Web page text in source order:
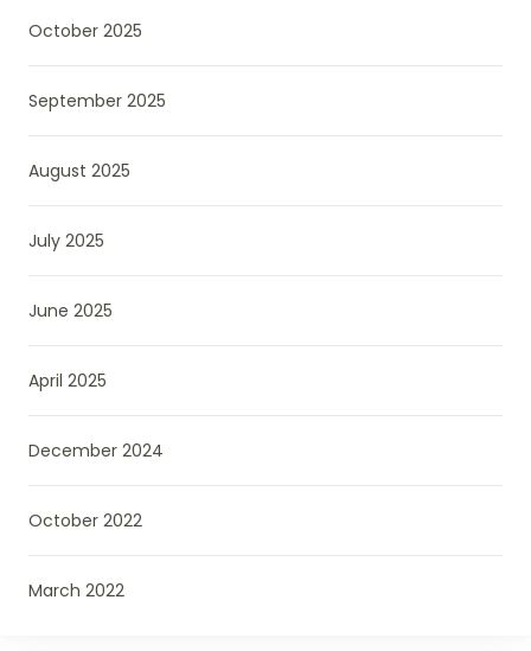
October 2025
September 2025
August 2025
July 2025
June 2025
April 2025
December 2024
October 2022
March 2022